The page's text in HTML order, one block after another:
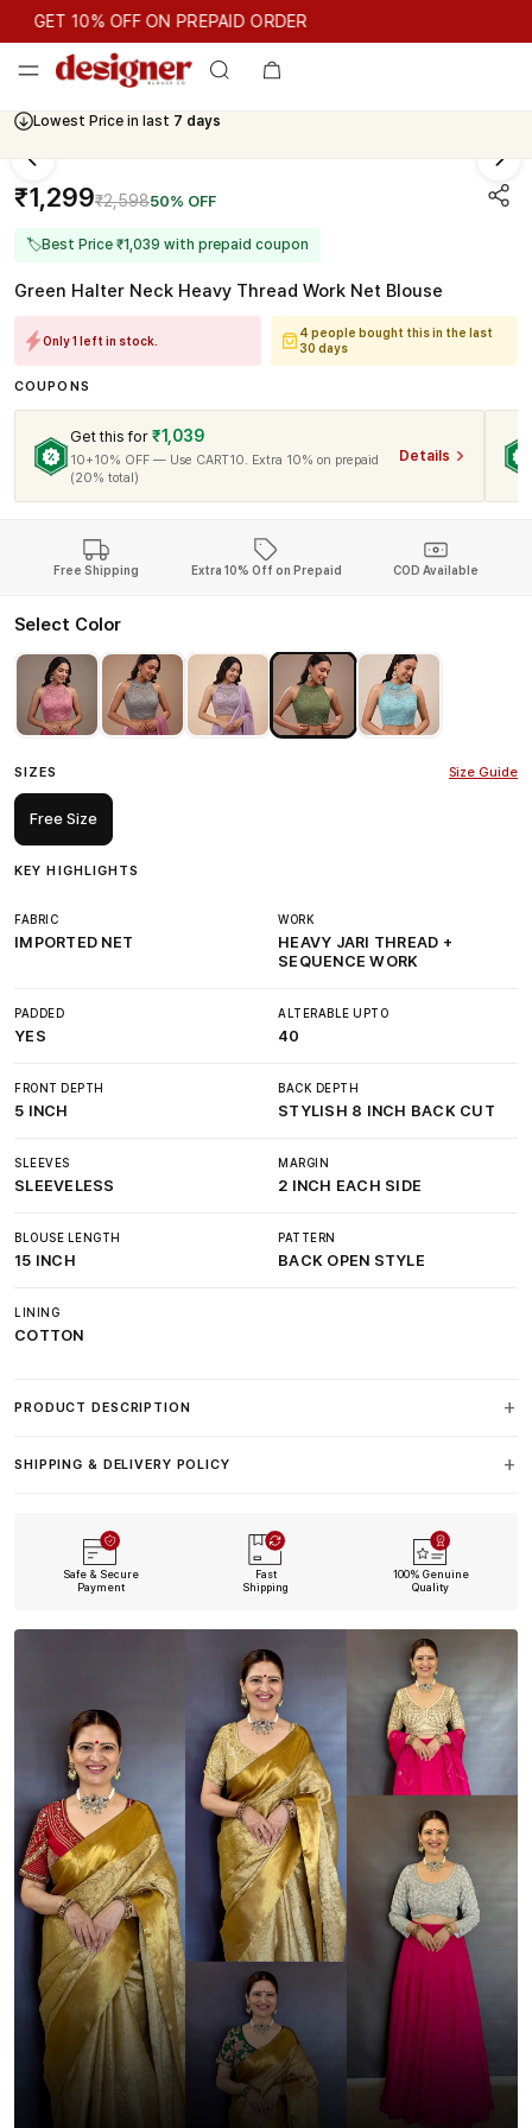
GET 10% OFF ON PREPAID ORDER
GET 10% OFF ON PREPAID ORDER
Lowest Price in last 7 days
Cash On Delivery Available
₹1,299₹2,59850% OFF
🏷Best Price ₹1,039 with prepaid coupon
Green Halter Neck Heavy Thread Work Net Blouse
Only 1 left in stock.
4 people bought this in the last
30 days
COUPONS
Get this for ₹1,039
10+10% OFF — Use CART10. Extra 10% on prepaid
(20% total)
Details
Free Shipping Extra 10% Off on Prepaid COD Available
Select Color
SIZES Size Guide
Free Size
KEY HIGHLIGHTS
FABRIC
IMPORTED NET
WORK
HEAVY JARI THREAD +
SEQUENCE WORK
PADDED
YES
ALTERABLE UPTO
40
FRONT DEPTH
5 INCH
BACK DEPTH
STYLISH 8 INCH BACK CUT
SLEEVES
SLEEVELESS
MARGIN
2 INCH EACH SIDE
BLOUSE LENGTH
15 INCH
PATTERN
BACK OPEN STYLE
LINING
COTTON
PRODUCT DESCRIPTION
SHIPPING & DELIVERY POLICY
Safe & Secure
Payment
Fast
Shipping
100% Genuine
Quality